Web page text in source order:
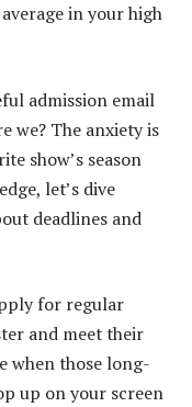
in your high
admission email
we? The anxiety is
show’s season
let’s dive
deadlines and
for regular
and meet their
when those long-
up on your screen